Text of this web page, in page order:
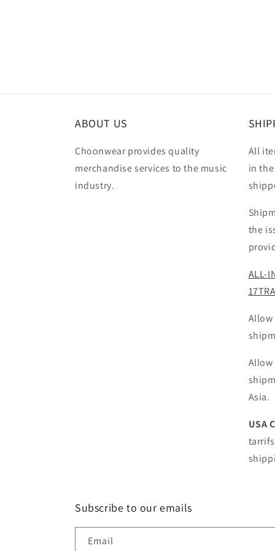
ABOUT US
Choonwear provides quality
merchandise services to the music
industry.
All
in
the
ALL-
Allow
Allow
Asia.
USA
Subscribe to our emails
Email